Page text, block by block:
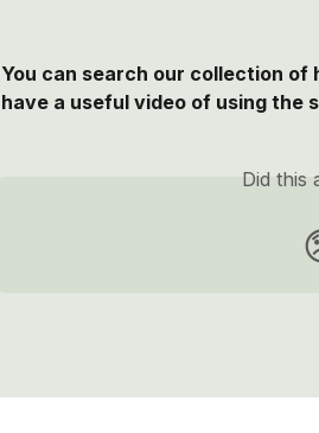
You can search our collection of
have a useful video of using the
Did this